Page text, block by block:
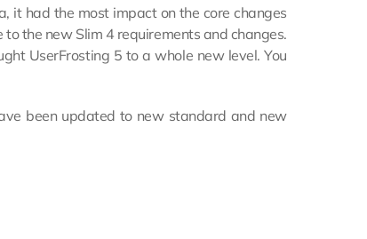
it had the most impact on the core changes
the new Slim 4 requirements and changes.
UserFrosting 5 to a whole new level. You
been updated to new standard and new